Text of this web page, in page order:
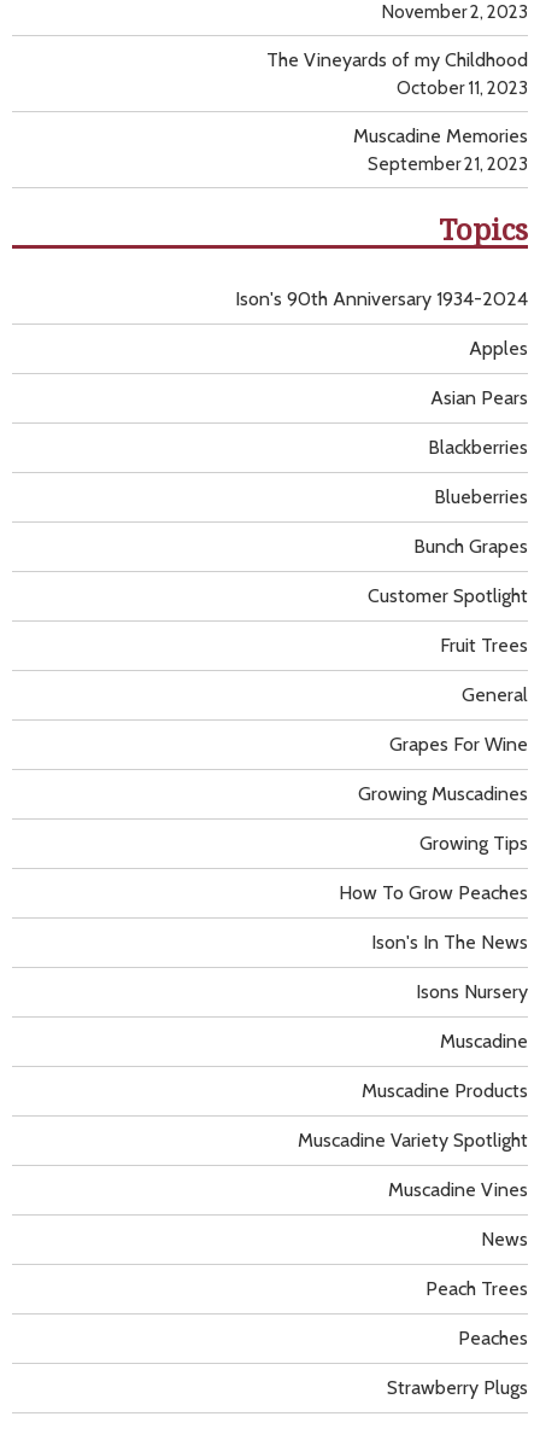
November 2, 2023
The Vineyards of my Childhood
October 11, 2023
Muscadine Memories
September 21, 2023
Topics
Apples
Asian Pears
Blackberries
Blueberries
Bunch Grapes
Customer Spotlight
Fruit Trees
General
Grapes For Wine
Growing Muscadines
Growing Tips
How To Grow Peaches
Ison's 90th Anniversary 1934-2024
Ison's In The News
Isons Nursery
Muscadine
Muscadine Products
Muscadine Variety Spotlight
Muscadine Vines
News
Peach Trees
Peaches
Strawberry Plugs